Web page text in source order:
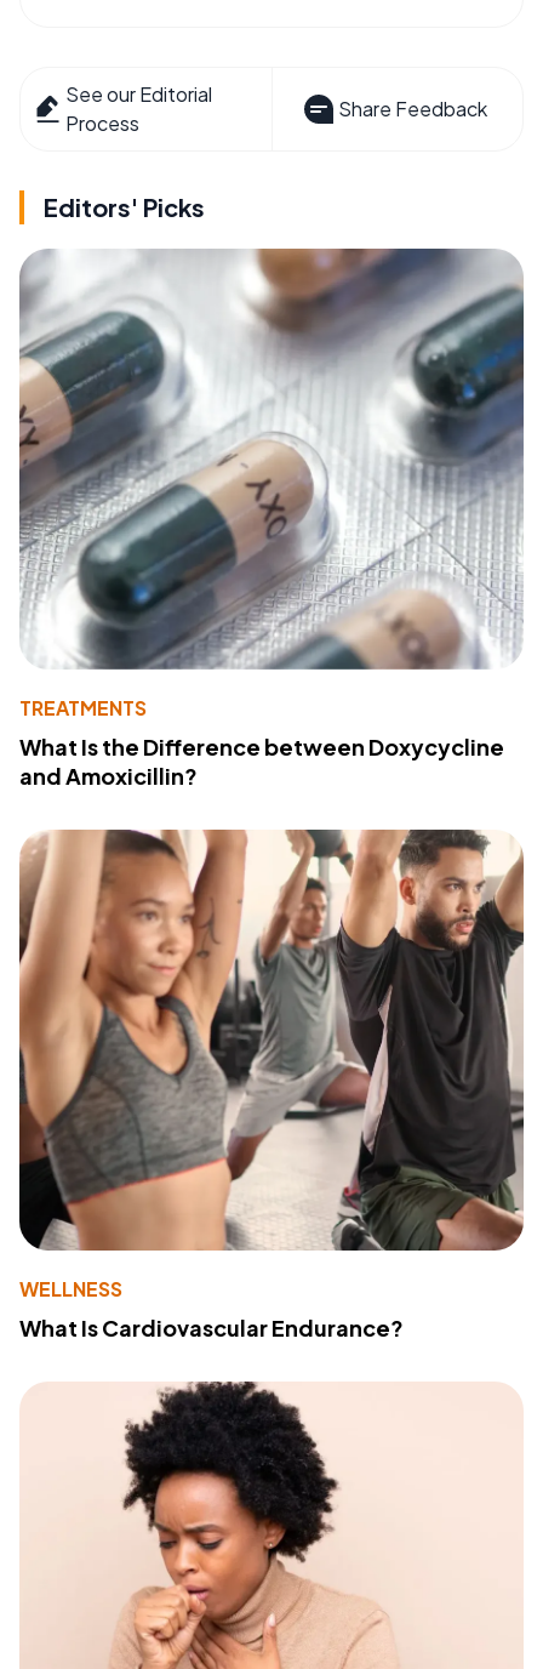
See our Editorial
Process
Share Feedback
Editors' Picks
TREATMENTS
What Is the Difference between Doxycycline
and Amoxicillin?
WELLNESS
What Is Cardiovascular Endurance?